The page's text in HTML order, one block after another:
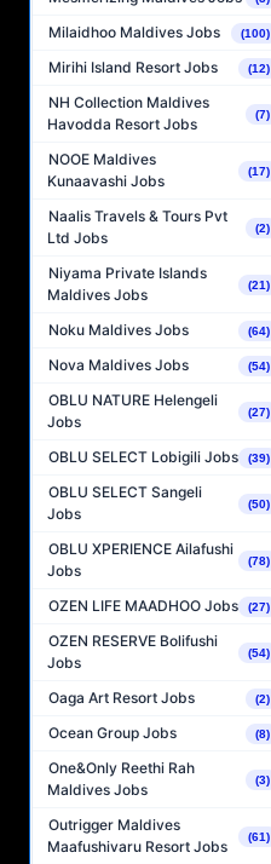
Milaidhoo Maldives Jobs (100)
Mirihi Island Resort Jobs (12)
NH Collection Maldives
Havodda Resort Jobs
(7)
NOOE Maldives
Kunaavashi Jobs
(17)
Naalis Travels & Tours Pvt
Ltd Jobs
(2)
Niyama Private Islands
Maldives Jobs
(21)
Noku Maldives Jobs (64)
Nova Maldives Jobs (54)
OBLU NATURE Helengeli
Jobs
(27)
OBLU SELECT Lobigili Jobs (39)
OBLU SELECT Sangeli
Jobs
(50)
OBLU XPERIENCE Ailafushi
Jobs
(78)
OZEN LIFE MAADHOO Jobs (27)
OZEN RESERVE Bolifushi
Jobs
(54)
Oaga Art Resort Jobs (2)
Ocean Group Jobs (8)
One&Only Reethi Rah
Maldives Jobs
(3)
Outrigger Maldives
Maafushivaru Resort Jobs
(61)